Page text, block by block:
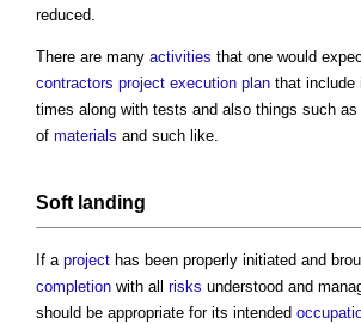
reduced.
There are many activities that one would
contractors project execution plan that include
times along with tests and also things such as
of materials and such like.
Soft landing
If a project has been properly initiated and
completion with all risks understood and
should be appropriate for its intended